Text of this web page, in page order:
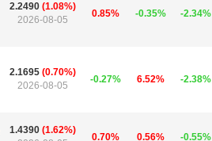
2.2490 (1.08%)
2026-08-05
0.85% -0.35% -2.34%
2.1695 (0.70%)
2026-08-05
-0.27% 6.52% -2.38%
1.4390 (1.62%)
0.70% 0.56% -0.55%